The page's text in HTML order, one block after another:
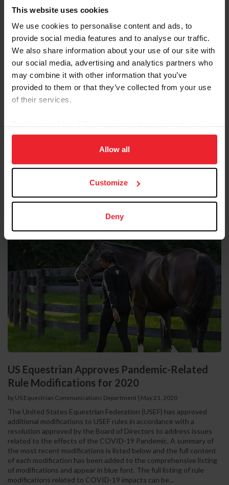
This website uses cookies
We use cookies to personalise content and ads, to
provide social media features and to analyse our traffic.
We also share information about your use of our site with
our social media, advertising and analytics partners who
may combine it with other information that you’ve
provided to them or that they’ve collected from your use
of their services.
on your device to enhance site navigation, to analyze site
usage, and improve member experience. Click
more information.
Allow all
Customize
Deny
Equestrian Weekly
Adaptable Skills from Hunter, Jumper, and
Reining Disciplines Pay Off for Carlee
string of impressive results in hunter and jumper classes as well as
in reining. She comes from a family of champion equestrians: her
parents, Tom and Mandy, brother Cade, and grandfather Tim
McQuay all have won multiple FEI World Equestrian Games™
her own. Carlee McCutcheon and MTM Unexpected compete in
US Equestrian Approves Pandemic-Related
Rule Modifications for 2020
by US Equestrian Communications Department | May 21, 2020
The United States Equestrian Federation (USEF) has approved
additional modifications to USEF rules in accordance with a
resolution approved by the Board of Directors to address issues
related to the effects of the COVID-19 Pandemic. A summary of
the most recent modifications is listed below and the full content
of each modification has been added to the comprehensive listing
of modifications and appear in blue font. The full listing of rule
modifications related to COVID-19 impacts can be...